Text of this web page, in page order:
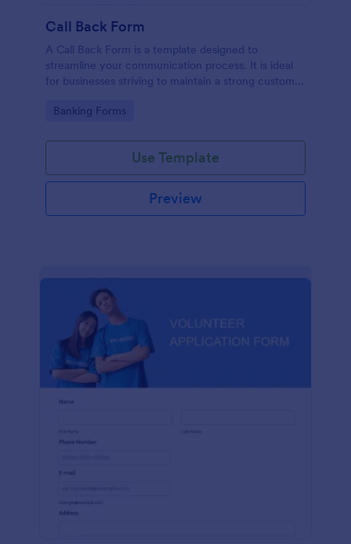
Call Back Form
A Call Back Form is a template designed to
streamline your communication process. It is ideal
for businesses striving to maintain a strong customer
Go to Category:
Banking Forms
Use Template
Preview